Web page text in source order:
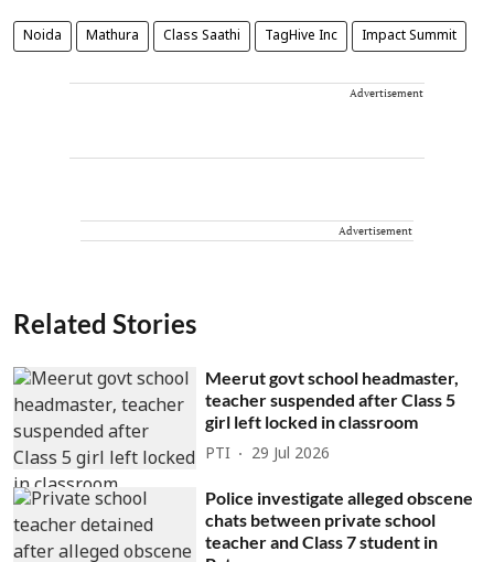
Noida Mathura Class Saathi TagHive Inc Impact Summit
Advertisement
Advertisement
Related Stories
Meerut govt school headmaster,
teacher suspended after Class 5
girl left locked in classroom
PTI 29 Jul 2026
Police investigate alleged obscene
chats between private school
teacher and Class 7 student in